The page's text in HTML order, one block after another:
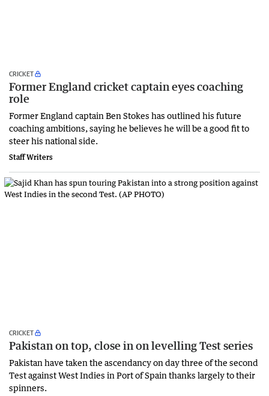
CRICKET
Former England cricket captain eyes coaching
role
Former England captain Ben Stokes has outlined his future
coaching ambitions, saying he believes he will be a good fit to
steer his national side.
Staff Writers
CRICKET
Pakistan on top, close in on levelling Test series
Pakistan have taken the ascendancy on day three of the second
Test against West Indies in Port of Spain thanks largely to their
spinners.